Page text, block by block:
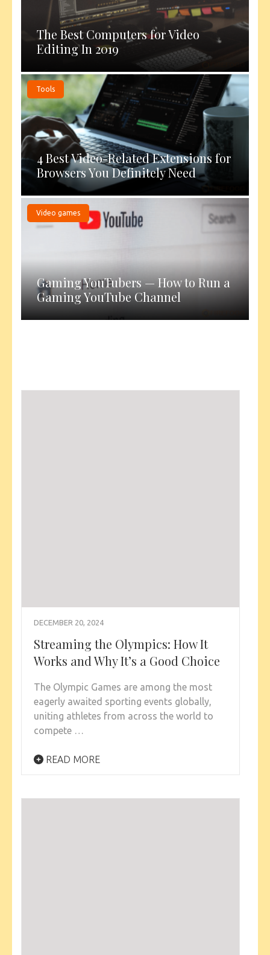
The Best Computers for Video
Editing In 2019
Tools
4 Best Video-Related Extensions for
Browsers You Definitely Need
Video games
Gaming YouTubers — How to Run a
Gaming YouTube Channel
DECEMBER 20, 2024
Streaming the Olympics: How It
Works and Why It’s a Good Choice
The Olympic Games are among the most
eagerly awaited sporting events globally,
uniting athletes from across the world to
compete …
READ MORE